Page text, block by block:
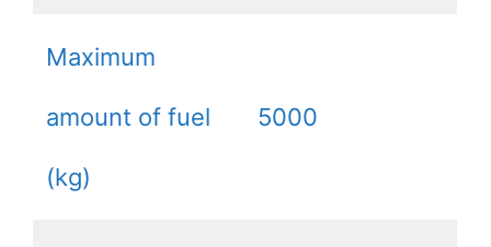
Maximum
amount of fuel
(kg)
5000